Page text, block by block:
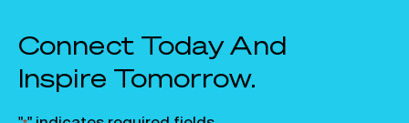
Connect Today And
Inspire Tomorrow.